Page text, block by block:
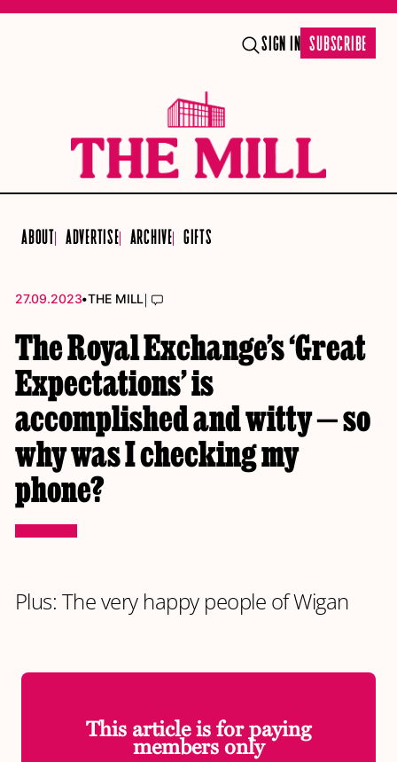
SIGN IN SUBSCRIBE
ABOUT ADVERTISE ARCHIVE GIFTS
27.09.2023•THE MILL|
The Royal Exchange’s ‘Great
Expectations’ is
accomplished and witty — so
why was I checking my
phone?
Plus: The very happy people of Wigan
This article is for paying
members only